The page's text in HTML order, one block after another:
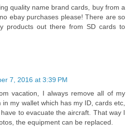
quality name brand cards, buy from a
ebay purchases please! There are so
products out there from SD cards to
7, 2016 at 3:39 PM
vacation, I always remove all of my
my wallet which has my ID, cards etc,
to evacuate the aircraft. That way I
the equipment can be replaced.